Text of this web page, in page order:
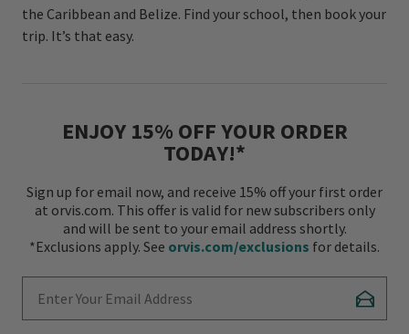
the Caribbean and Belize. Find your school, then book your
trip. It’s that easy.
ENJOY 15% OFF YOUR ORDER
TODAY!*
Sign up for email now, and receive 15% off your first order
at orvis.com. This offer is valid for new subscribers only
and will be sent to your email address shortly.
*Exclusions apply. See orvis.com/exclusions for details.